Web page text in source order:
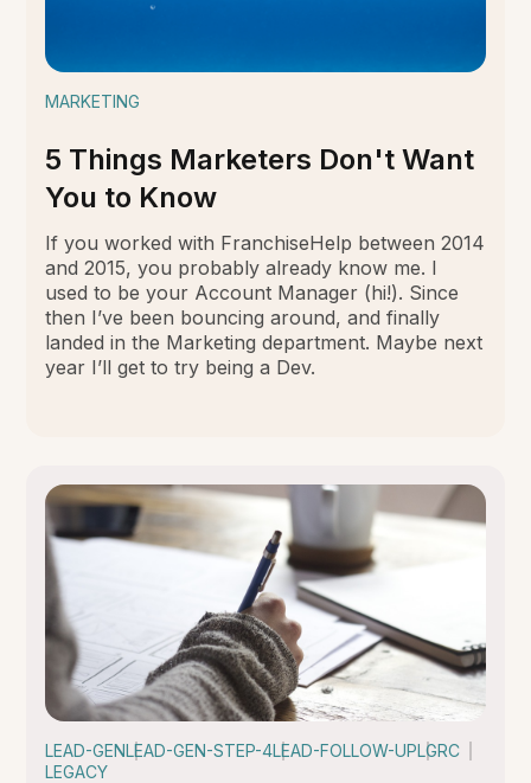
MARKETING
5 Things Marketers Don't Want
You to Know
If you worked with FranchiseHelp between 2014
and 2015, you probably already know me. I
used to be your Account Manager (hi!). Since
then I’ve been bouncing around, and finally
landed in the Marketing department. Maybe next
year I’ll get to try being a Dev.
LEAD-GENLEAD-GEN-STEP-4LEAD-FOLLOW-UPLGRC
LEGACY